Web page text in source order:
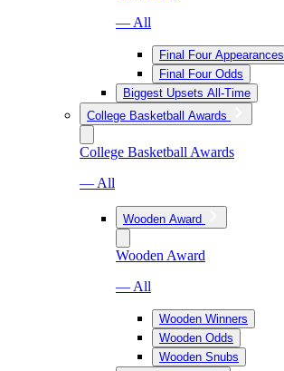
— All
Final Four Appearances
Final Four Odds
Biggest Upsets All-Time
College Basketball Awards
College Basketball Awards
— All
Wooden Award
Wooden Award
— All
Wooden Winners
Wooden Odds
Wooden Snubs